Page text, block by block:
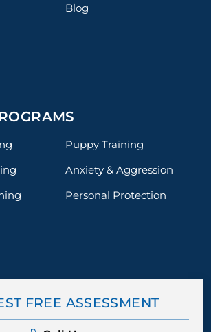
Blog
Puppy Training
Anxiety & Aggression
Personal Protection
FREE ASSESSMENT